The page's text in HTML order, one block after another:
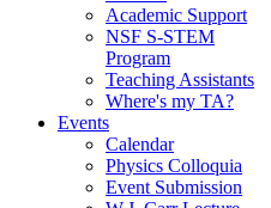
Academic Support
NSF S-STEM
Program
Teaching Assistants
Where's my TA?
Events
Calendar
Physics Colloquia
Event Submission